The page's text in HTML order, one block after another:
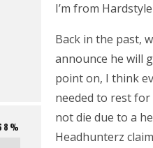
I’m from
Back in the past,
announce he will
point on, I think
needed to rest
not die due to a
Headhunterz